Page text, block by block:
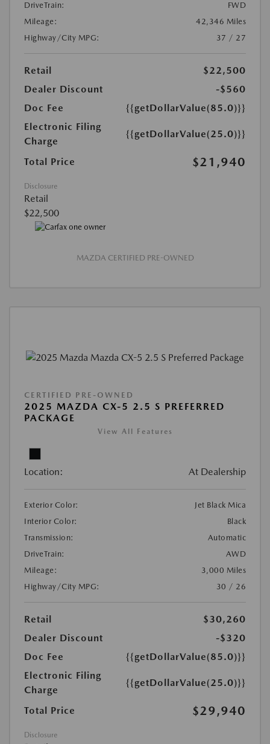
DriveTrain:
FWD
Mileage:
42,346 Miles
Highway/City MPG:
37 / 27
Retail
$22,500
Dealer Discount
-$560
Doc Fee
{{getDollarValue(85.0)}}
Electronic Filing
Charge
{{getDollarValue(25.0)}}
Total Price $21,940
Disclosure
Retail
$22,500
MAZDA CERTIFIED PRE-OWNED
CERTIFIED PRE-OWNED
2025 MAZDA CX-5 2.5 S PREFERRED
PACKAGE
View All Features
Location: At Dealership
Exterior Color:
Jet Black Mica
Interior Color:
Black
Transmission:
Automatic
DriveTrain:
AWD
Mileage:
3,000 Miles
Highway/City MPG:
30 / 26
Retail
$30,260
Dealer Discount
-$320
Doc Fee
{{getDollarValue(85.0)}}
Electronic Filing
Charge
{{getDollarValue(25.0)}}
Total Price $29,940
Disclosure